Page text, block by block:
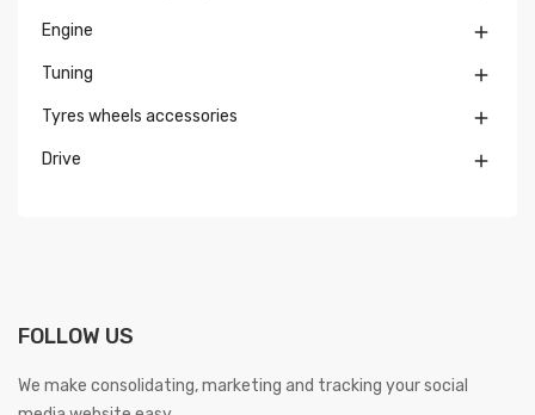
Engine 
Tuning 
Tyres wheels accessories 
Drive 
FOLLOW US
We make consolidating, marketing and tracking your social